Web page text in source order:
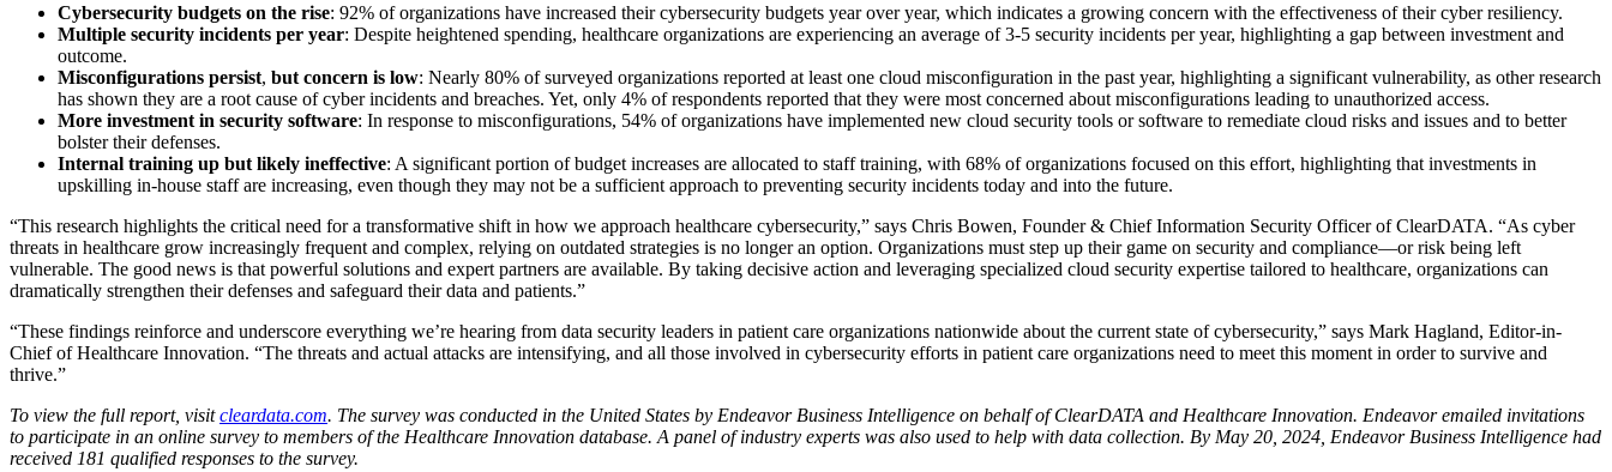
Cybersecurity budgets on the rise: 92% of organizations have increased their cybersecurity budgets year over year, which indicates a growing concern with the effectiveness of their cyber resiliency.
Multiple security incidents per year: Despite heightened spending, healthcare organizations are experiencing an average of 3-5 security incidents per year, highlighting a gap between investment and
outcome.
Misconfigurations persist, but concern is low: Nearly 80% of surveyed organizations reported at least one cloud misconfiguration in the past year, highlighting a significant vulnerability, as other research
has shown they are a root cause of cyber incidents and breaches. Yet, only 4% of respondents reported that they were most concerned about misconfigurations leading to unauthorized access.
More investment in security software: In response to misconfigurations, 54% of organizations have implemented new cloud security tools or software to remediate cloud risks and issues and to better
bolster their defenses.
Internal training up but likely ineffective: A significant portion of budget increases are allocated to staff training, with 68% of organizations focused on this effort, highlighting that investments in
upskilling in-house staff are increasing, even though they may not be a sufficient approach to preventing security incidents today and into the future.
“This research highlights the critical need for a transformative shift in how we approach healthcare cybersecurity,” says Chris Bowen, Founder & Chief Information Security Officer of ClearDATA. “As cyber
threats in healthcare grow increasingly frequent and complex, relying on outdated strategies is no longer an option. Organizations must step up their game on security and compliance—or risk being left
vulnerable. The good news is that powerful solutions and expert partners are available. By taking decisive action and leveraging specialized cloud security expertise tailored to healthcare, organizations can
dramatically strengthen their defenses and safeguard their data and patients.”
“These findings reinforce and underscore everything we’re hearing from data security leaders in patient care organizations nationwide about the current state of cybersecurity,” says Mark Hagland, Editor-in-
Chief of Healthcare Innovation. “The threats and actual attacks are intensifying, and all those involved in cybersecurity efforts in patient care organizations need to meet this moment in order to survive and
thrive.”
To view the full report, visitcleardata.com. The survey was conducted in the United States by Endeavor Business Intelligence on behalf of ClearDATA and Healthcare Innovation. Endeavor emailed invitations
to participate in an online survey to members of the Healthcare Innovation database. A panel of industry experts was also used to help with data collection. By May 20, 2024 , Endeavor Business Intelligence had
received 181 qualified responses to the survey.